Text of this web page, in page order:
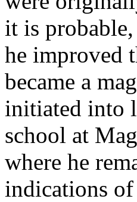
it is
he improved
became a
initiated into
school at
where he
indications